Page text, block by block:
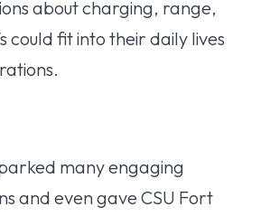
about charging, range,
could fit into their daily lives
many engaging
and even gave CSU Fort